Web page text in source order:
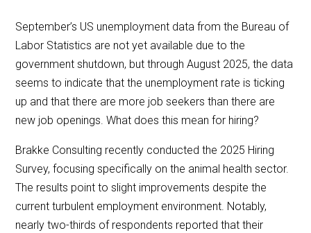
September’s US unemployment data from the Bureau of
Labor Statistics are not yet available due to the
government shutdown, but through August 2025, the data
seems to indicate that the unemployment rate is ticking
up and that there are more job seekers than there are
new job openings. What does this mean for hiring?
Brakke Consulting recently conducted the 2025 Hiring
Survey, focusing specifically on the animal health sector.
The results point to slight improvements despite the
current turbulent employment environment. Notably,
nearly two-thirds of respondents reported that their